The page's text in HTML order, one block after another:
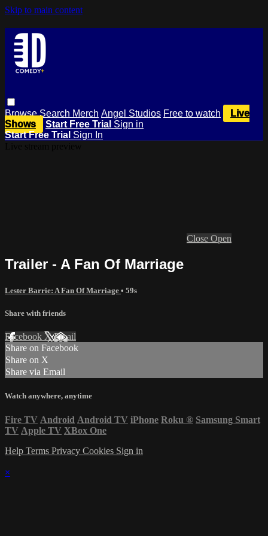
Skip to main content
BrowseSearch Merch Angel Studios Free to watch
Live
Shows
Start Free Trial Sign in
Start Free Trial Sign In
Close Open
Trailer - A Fan Of Marriage
Lester Barrie: A Fan Of Marriage • 59s
Share with friends
Facebook XEmail
Share on Facebook
Share on X
Share via Email
Watch anywhere, anytime
Fire TV Android Android TV iPhone Roku ® Samsung Smart
TV Apple TV XBox One
Help Terms Privacy Cookies Sign in
×